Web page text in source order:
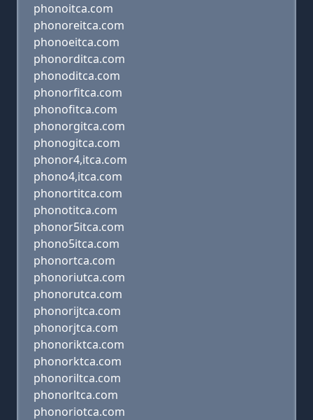
phonoitca.com
phonoreitca.com
phonoeitca.com
phonorditca.com
phonoditca.com
phonorfitca.com
phonofitca.com
phonorgitca.com
phonogitca.com
phonor4,itca.com
phono4,itca.com
phonortitca.com
phonotitca.com
phonor5itca.com
phono5itca.com
phonortca.com
phonoriutca.com
phonorutca.com
phonorijtca.com
phonorjtca.com
phonoriktca.com
phonorktca.com
phonoriltca.com
phonorltca.com
phonoriotca.com